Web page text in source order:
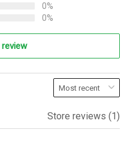
0%
0%
Store reviews (1)